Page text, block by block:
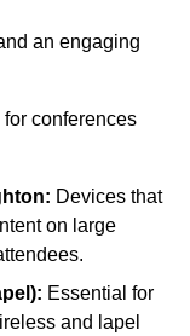
an engaging
conferences
Devices that
on large
Essential for
and lapel